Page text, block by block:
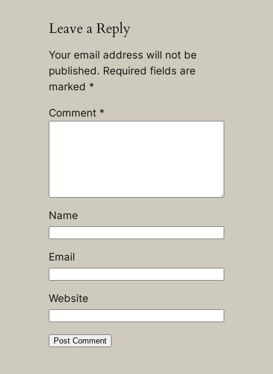
Leave a Reply
Your email address will not be
published. Required fields are
marked *
Comment *
Name
Email
Website